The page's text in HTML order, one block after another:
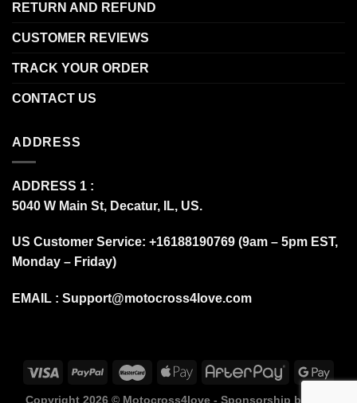
RETURN AND REFUND
CUSTOMER REVIEWS
TRACK YOUR ORDER
CONTACT US
ADDRESS
ADDRESS 1 :
5040 W Main St, Decatur, IL, US.
US Customer Service: +16188190769 (9am – 5pm EST,
Monday – Friday)
EMAIL : Support@motocross4love.com
Copyright 2026 © Motocross4love - Sponsorship by Fox